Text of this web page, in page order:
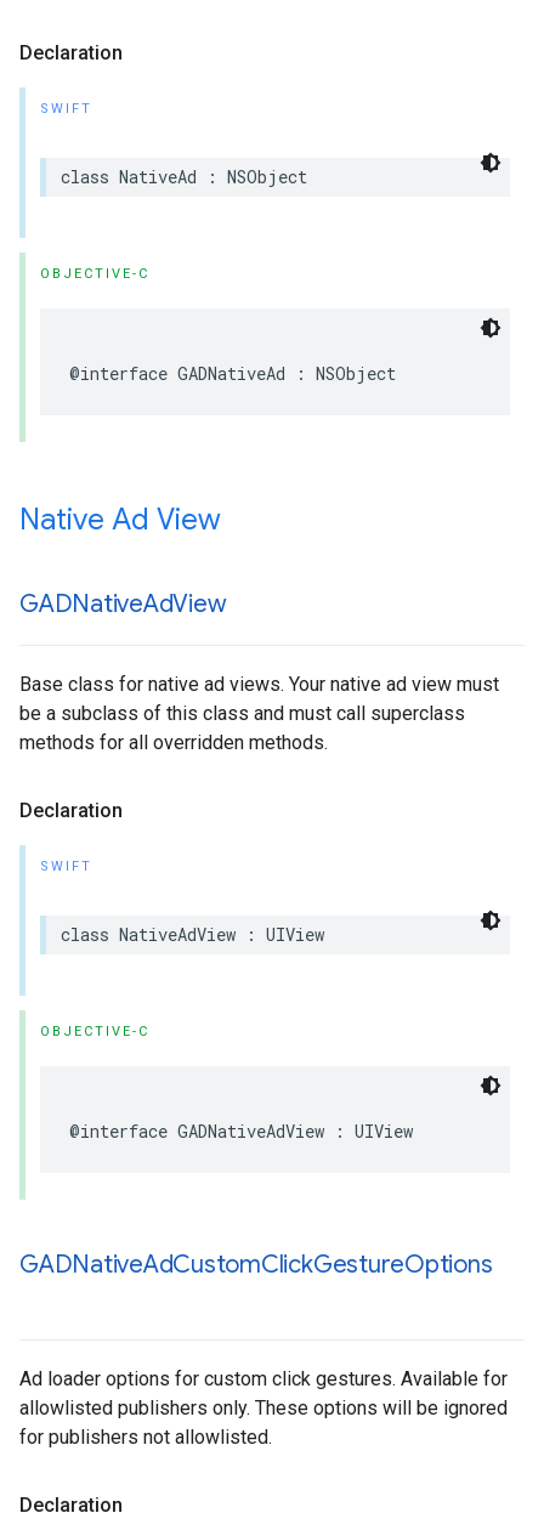
Declaration
SWIFT
class NativeAd : NSObject
OBJECTIVE-C
@interface GADNativeAd : NSObject
Native Ad View
GADNativeAdView
Base class for native ad views. Your native ad view must
be a subclass of this class and must call superclass
methods for all overridden methods.
Declaration
SWIFT
class NativeAdView : UIView
OBJECTIVE-C
@interface GADNativeAdView : UIView
GADNativeAdCustomClickGestureOptions
Ad loader options for custom click gestures. Available for
allowlisted publishers only. These options will be ignored
for publishers not allowlisted.
Declaration